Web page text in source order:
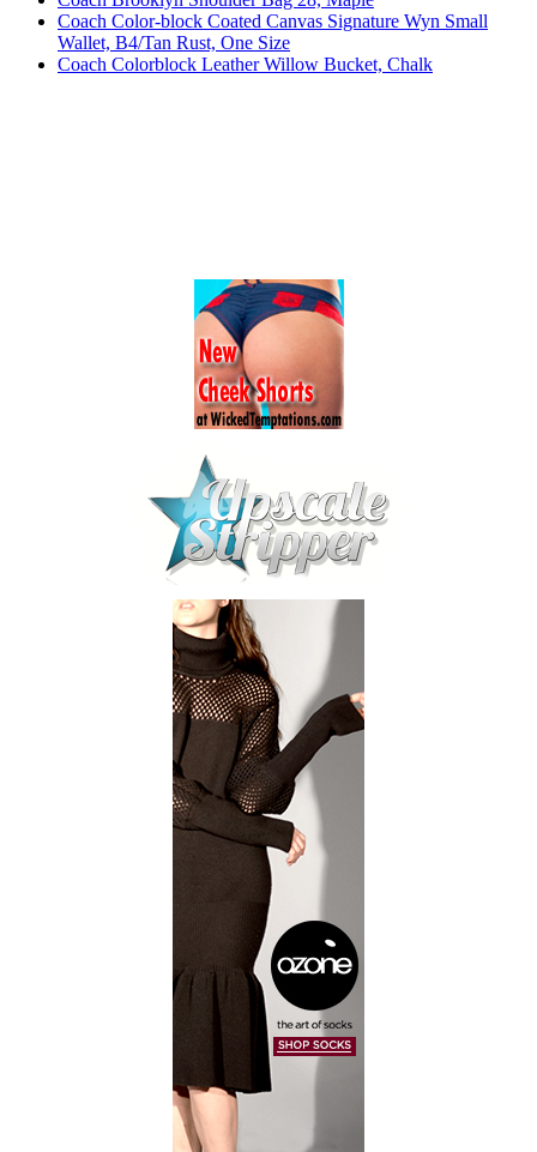
Coach Color-block Coated Canvas Signature Wyn Small
Wallet, B4/Tan Rust, One Size
Coach Colorblock Leather Willow Bucket, Chalk